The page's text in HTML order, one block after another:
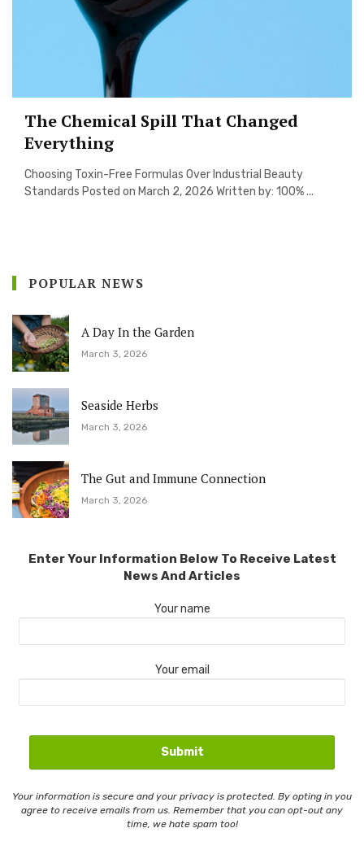
The Chemical Spill That Changed
Everything
Choosing Toxin-Free Formulas Over Industrial Beauty
Standards Posted on March 2, 2026 Written by: 100% ...
POPULAR NEWS
A Day In the Garden
March 3, 2026
Seaside Herbs
March 3, 2026
The Gut and Immune Connection
March 3, 2026
Enter Your Information Below To Receive Latest
News And Articles
Your name
Your email
Your information is secure and your privacy is protected. By opting in you
agree to receive emails from us. Remember that you can opt-out any
time, we hate spam too!